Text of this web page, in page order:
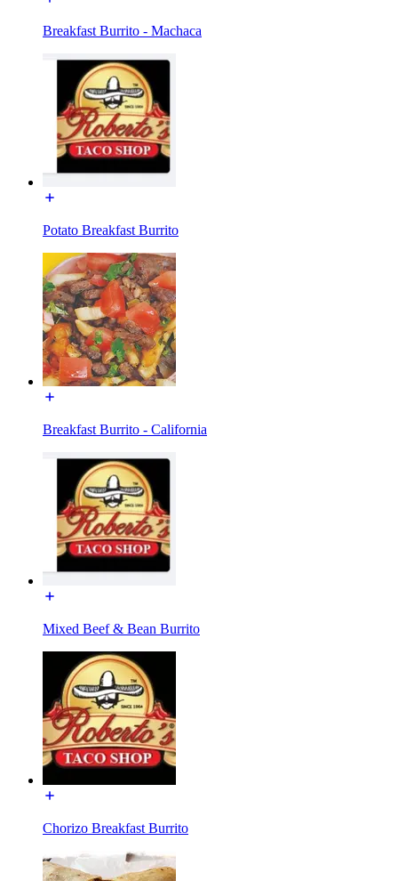
Breakfast Burrito - Machaca
Potato Breakfast Burrito
Breakfast Burrito - California
Mixed Beef & Bean Burrito
Chorizo Breakfast Burrito